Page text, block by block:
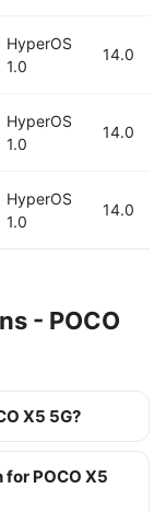
HyperOS
1.0
14.0
HyperOS
1.0
14.0
HyperOS
1.0
14.0
- POCO
X5 5G?
POCO X5